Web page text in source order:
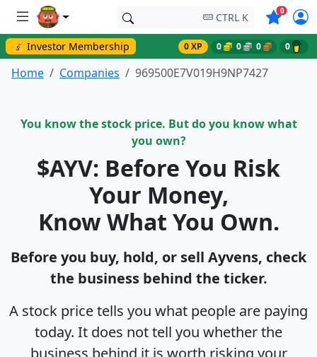
CTRL K 0Symbols
💰 Investor Membership 0 XP 0 0 0 0
Home Companies 969500E7V019H9NP7427
You know the stock price. But do you know what
you own?
$AYV: Before You Risk
Your Money,
Know What You Own.
Before you buy, hold, or sell Ayvens, check
the business behind the ticker.
A stock price tells you what people are paying
today. It does not tell you whether the
business behind it is worth risking your